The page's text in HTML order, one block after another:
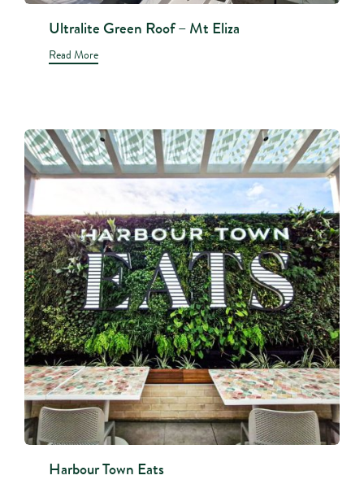
Ultralite Green Roof – Mt Eliza
Read More
Harbour Town Eats